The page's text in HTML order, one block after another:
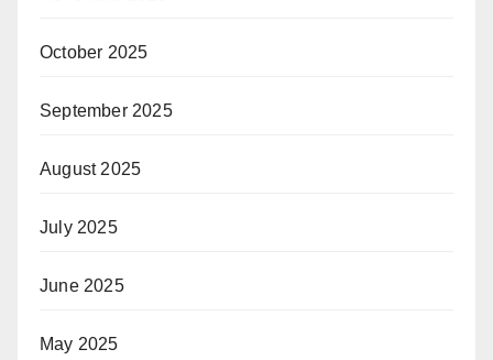
October 2025
September 2025
August 2025
July 2025
June 2025
May 2025